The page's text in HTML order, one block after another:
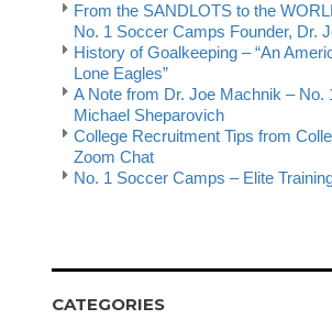
From the SANDLOTS to the
No. 1 Soccer Camps Founder, Dr.
History of Goalkeeping – “An
Lone Eagles”
A Note from Dr. Joe Machnik – No.
Michael Sheparovich
College Recruitment Tips from
Zoom Chat
No. 1 Soccer Camps – Elite
CATEGORIES